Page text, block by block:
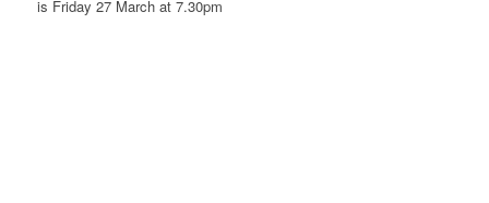
is Friday 27 March at 7.30pm